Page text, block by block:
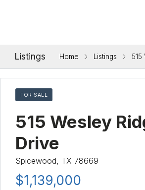
Listings Home Listings
FOR SALE
515 Wesley
Drive
Spicewood, TX 78669
$1,139,000